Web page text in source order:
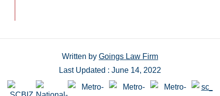
Written by Goings Law Firm
Last Updated : June 14, 2022